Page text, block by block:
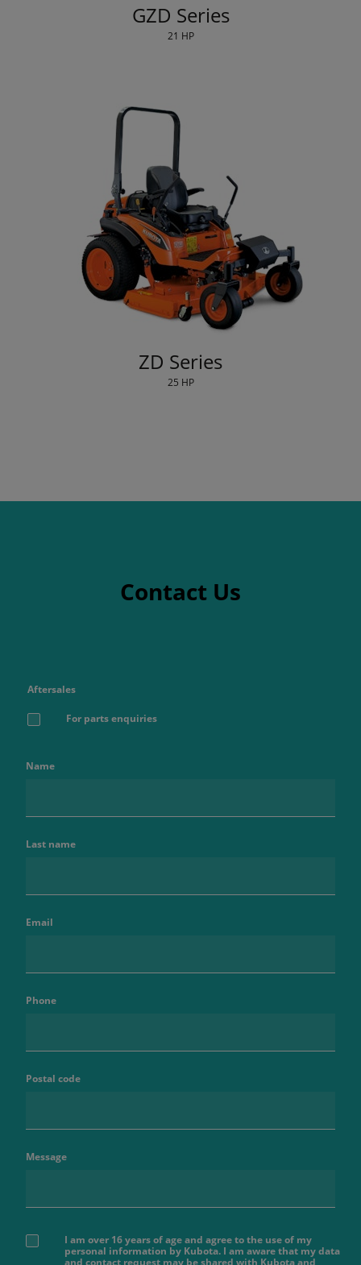
GZD Series
21 HP
ZD Series
25 HP
Contact Us
Aftersales
For parts enquiries
Name
Last name
Email
Phone
Postal code
Message
I am over 16 years of age and agree to the use of my
personal information by Kubota. I am aware that my data